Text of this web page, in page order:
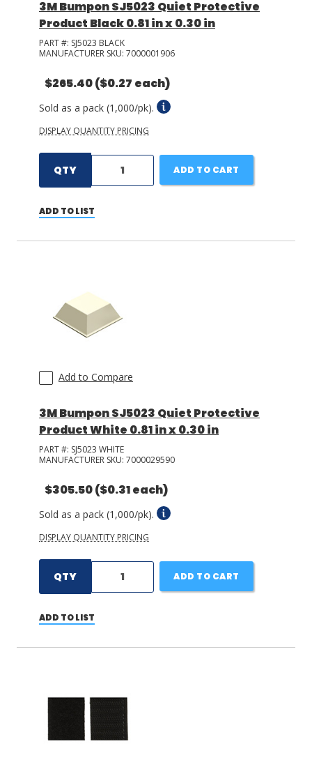
3M Bumpon SJ5023 Quiet Protective
Product Black 0.81 in x 0.30 in
PART #: SJ5023 BLACK
MANUFACTURER SKU: 7000001906
$265.40($0.27 each)
Sold as a pack (1,000/pk).
DISPLAY QUANTITY PRICING
QTY ADD TO CART
ADD TO LIST
Add to Compare
3M Bumpon SJ5023 Quiet Protective
Product White 0.81 in x 0.30 in
PART #: SJ5023 WHITE
MANUFACTURER SKU: 7000029590
$305.50($0.31 each)
Sold as a pack (1,000/pk).
DISPLAY QUANTITY PRICING
QTY ADD TO CART
ADD TO LIST